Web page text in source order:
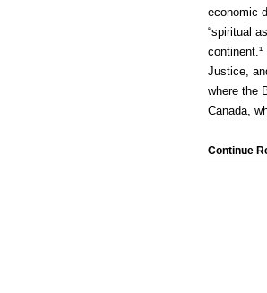
economic
“spiritual
Justice,
where the
Canada,
Continue